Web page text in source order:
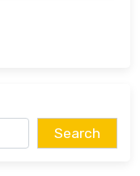
Search